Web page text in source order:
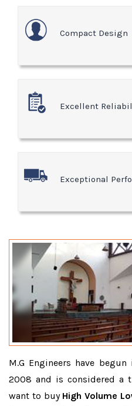
Compact Design
Excellent
Exceptional
M.G Engineers have
2008 and is considered a
want to buy High Volume